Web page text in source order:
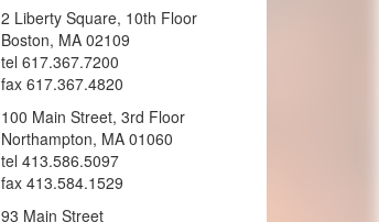
2 Liberty Square, 10th Floor
Boston, MA 02109
tel 617.367.7200
fax 617.367.4820
100 Main Street, 3rd Floor
Northampton, MA 01060
tel 413.586.5097
fax 413.584.1529
93 Main Street